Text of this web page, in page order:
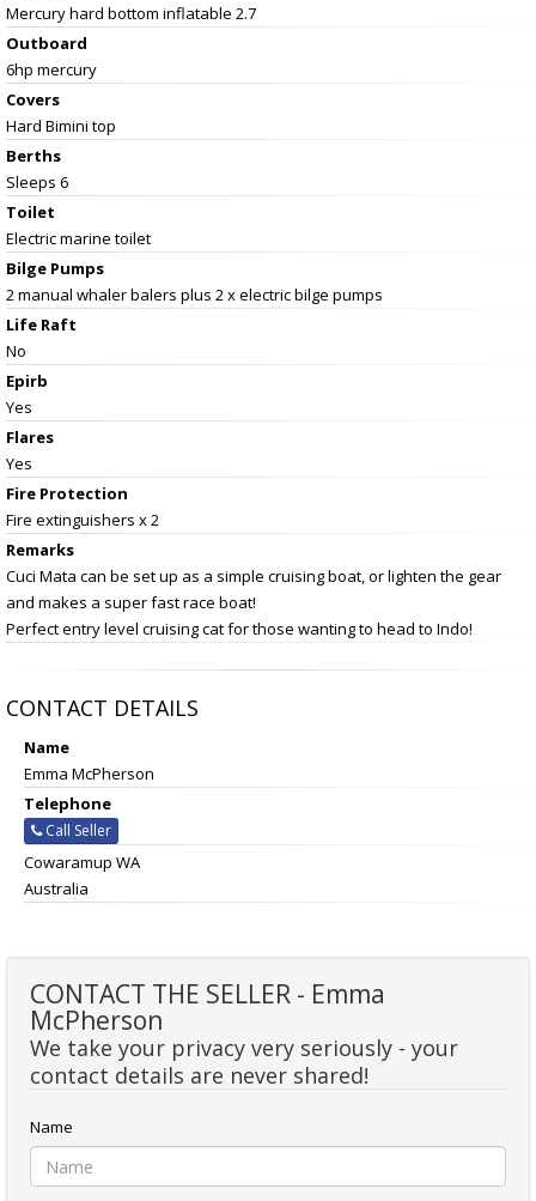
Mercury hard bottom inflatable 2.7
Outboard
6hp mercury
Covers
Hard Bimini top
Berths
Sleeps 6
Toilet
Electric marine toilet
Bilge Pumps
2 manual whaler balers plus 2 x electric bilge pumps
Life Raft
No
Epirb
Yes
Flares
Yes
Fire Protection
Fire extinguishers x 2
Remarks
Cuci Mata can be set up as a simple cruising boat, or lighten the gear
and makes a super fast race boat!
Perfect entry level cruising cat for those wanting to head to Indo!
CONTACT DETAILS
Name
Emma McPherson
Telephone
Call Seller
Cowaramup WA
Australia
CONTACT THE SELLER - Emma
McPherson
We take your privacy very seriously - your
contact details are never shared!
Name